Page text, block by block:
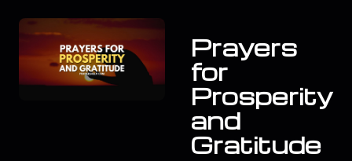
Prayers
for
Prosperity
and
Gratitude